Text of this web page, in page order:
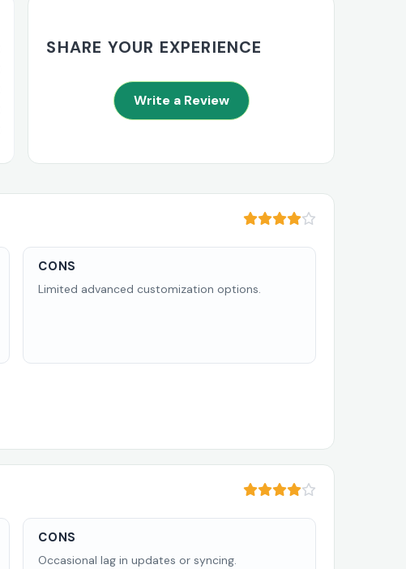
SHARE YOUR EXPERIENCE
Write a Review
CONS
Limited advanced customization options.
CONS
Occasional lag in updates or syncing.